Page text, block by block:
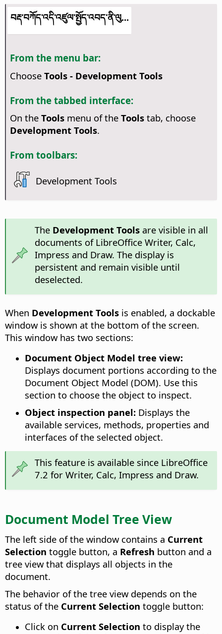
བརྡ་བཀོད་འདི་འཛུལ་སྤྱོད་འབད་ནི་ལུ...
From the menu bar:
Choose Tools - Development Tools
From the tabbed interface:
On the Toolsmenu of the Toolstab, choose
Development Tools.
From toolbars:
Development Tools
The Development Toolsare visible in all
documents of LibreOffice Writer, Calc,
Impress and Draw. The display is
persistent and remain visible until
deselected.
When Development Tools is enabled, a dockable
window is shown at the bottom of the screen.
This window has two sections:
Document Object Model tree view:
Displays document portions according to the
Document Object Model (DOM). Use this
section to choose the object to inspect.
Object inspection panel: Displays the
available services, methods, properties and
interfaces of the selected object.
This feature is available since LibreOffice
7.2 for Writer, Calc, Impress and Draw.
Document Model Tree View
The left side of the window contains a Current
Selection toggle button, a Refresh button and a
tree view that displays all objects in the
document.
The behavior of the tree view depends on the
status of the Current Selection toggle button:
Click on Current Selection to display the